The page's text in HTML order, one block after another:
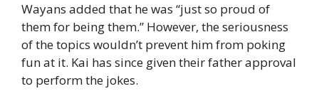
Wayans added that he was “just so proud of
them for being them.” However, the seriousness
of the topics wouldn’t prevent him from poking
fun at it. Kai has since given their father approval
to perform the jokes.